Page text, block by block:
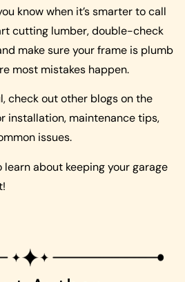
know when it’s smarter to call
cutting lumber, double-check
make sure your frame is plumb
most mistakes happen.
check out other blogs on the
installation, maintenance tips,
issues.
learn about keeping your garage